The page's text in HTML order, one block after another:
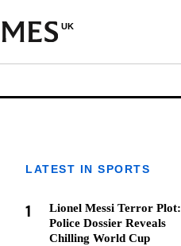
UK
LATEST IN SPORTS
1
Lionel Messi Terror Plot:
Police Dossier Reveals
Chilling World Cup